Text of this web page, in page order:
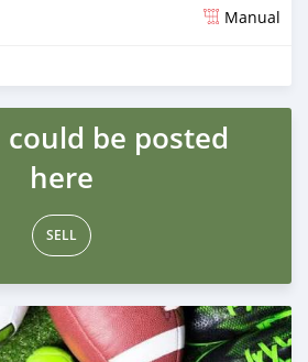
Manual
could be posted
here
SELL